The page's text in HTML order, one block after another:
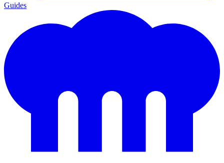
Guides